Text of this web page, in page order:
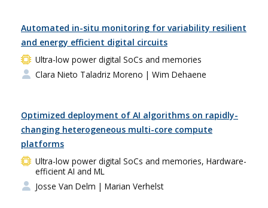
Automated in-situ monitoring for variability resilient
and energy efficient digital circuits
Ultra-low power digital SoCs and memories
Clara Nieto Taladriz Moreno | Wim Dehaene
Optimized deployment of AI algorithms on rapidly-
changing heterogeneous multi-core compute
platforms
Ultra-low power digital SoCs and memories, Hardware-
efficient AI and ML
Josse Van Delm | Marian Verhelst